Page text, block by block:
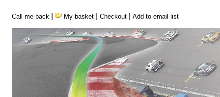
Call me back My basket| Checkout| Add to email list